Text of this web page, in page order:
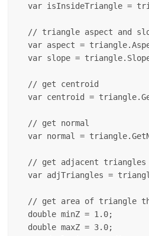
var isInsideTriangle =
// triangle aspect and
var aspect =
var slope =
  // get centroid
var centroid =
  // get normal
var normal =
  // get adjacent triangles
var adjTriangles =
// get area of triangle
  double minZ = 1.0;
  double maxZ = 3.0;